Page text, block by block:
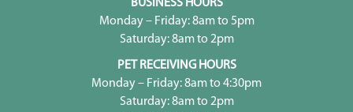
BUSINESS HOURS
Monday – Friday: 8am to 5pm
Saturday: 8am to 2pm
PET RECEIVING HOURS
Monday – Friday: 8am to 4:30pm
Saturday: 8am to 2pm